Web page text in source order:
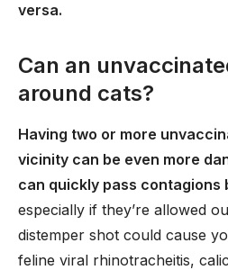
versa.
Can an
around cats?
Having two or more
vicinity can be even more
can quickly pass contagions
especially if they’re allowed
distemper shot could cause
feline viral rhinotracheitis,